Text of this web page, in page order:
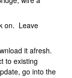
on. Leave
it afresh.
to existing
go into the